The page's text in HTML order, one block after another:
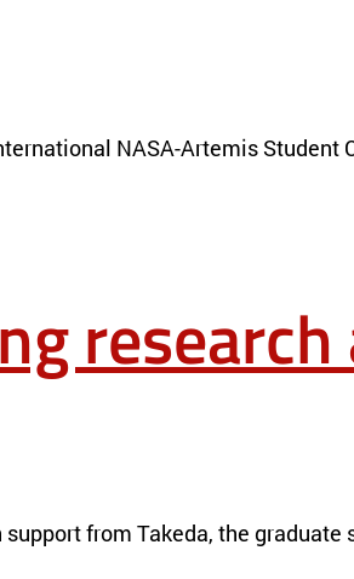
NASA-Artemis Student
research
from Takeda, the graduate